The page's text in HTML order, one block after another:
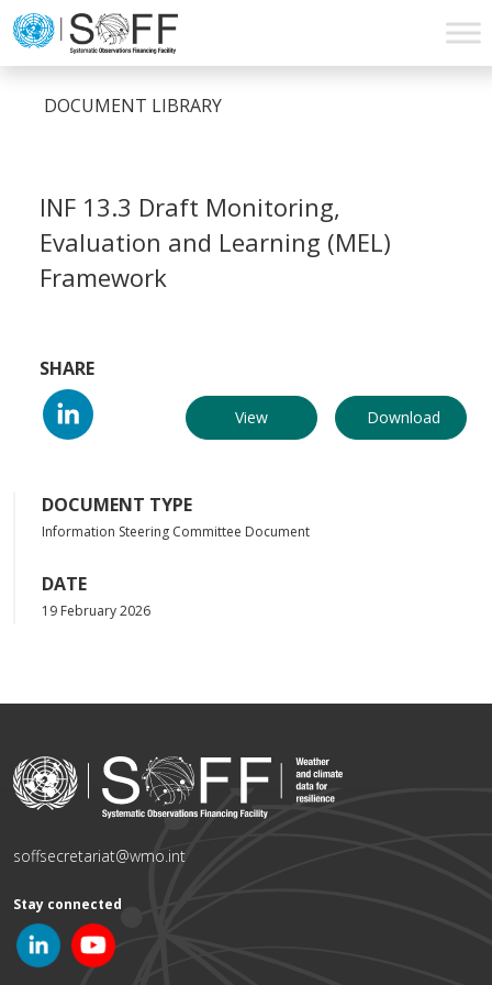
Skip to content
Main
Navigation
DOCUMENT LIBRARY
INF 13.3 Draft Monitoring,
Evaluation and Learning (MEL)
Framework
SHARE
View Download
DOCUMENT TYPE
Information Steering Committee Document
DATE
19 February 2026
soffsecretariat@wmo.int
Stay connected